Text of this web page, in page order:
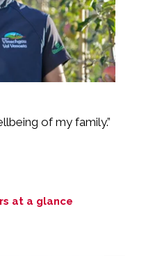
of my family.”
at a glance